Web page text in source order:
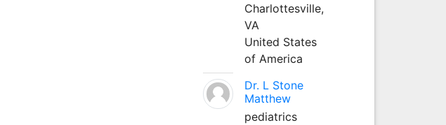
Charlottesville,
VA
United States
of America
Dr. L Stone
Matthew
pediatrics